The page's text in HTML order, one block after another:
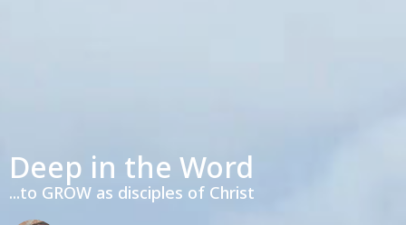
Deep in the Word
...to GROW as disciples of Christ